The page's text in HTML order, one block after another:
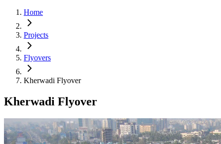
Home
Projects
Flyovers
Kherwadi Flyover
Kherwadi Flyover